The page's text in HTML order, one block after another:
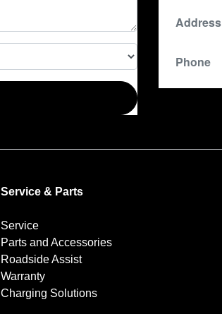
Address
Phone
Service & Parts
Service
Parts and Accessories
Roadside Assist
Warranty
Charging Solutions